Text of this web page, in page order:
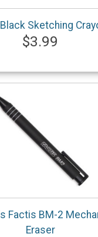
Sketching
$3.99
Factis BM-2
Eraser